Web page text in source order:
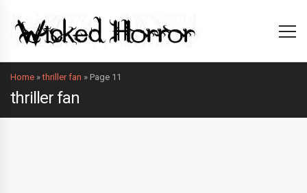
Home »thriller fan » Page 11
thriller fan